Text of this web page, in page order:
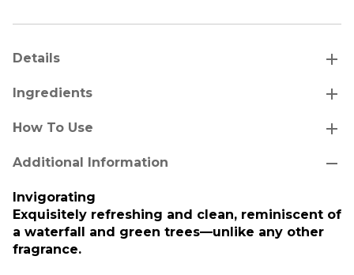
Details add
Ingredients add
How To Use add
Additional Information remove
Invigorating
Exquisitely refreshing and clean, reminiscent of
a waterfall and green trees—unlike any other
fragrance.